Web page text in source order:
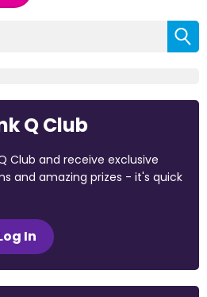
Q Club
Club and receive exclusive
and amazing prizes - it's quick
In